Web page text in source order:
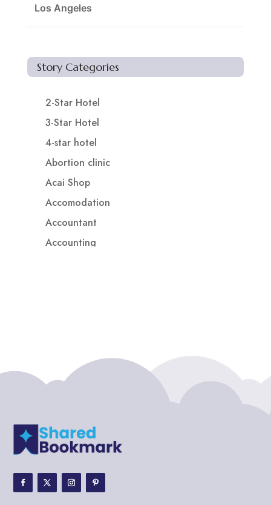
Los Angeles
Story Categories
2-Star Hotel
3-Star Hotel
4-star hotel
Abortion clinic
Acai Shop
Accomodation
Accountant
Accounting
ADHD Assessment
Adoption agency
Adventure
Adventure Travel Blog